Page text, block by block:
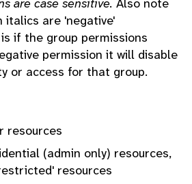
are case sensitive. Also note
italics are 'negative'
if the group permissions
permission it will disable
or access for that group.
resources
(admin only) resources,
resources